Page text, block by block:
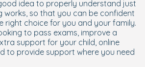
idea to properly understand just
works, so that you can be confident
right choice for you and your family.
to pass exams, improve a
support for your child, online
to provide support where you need